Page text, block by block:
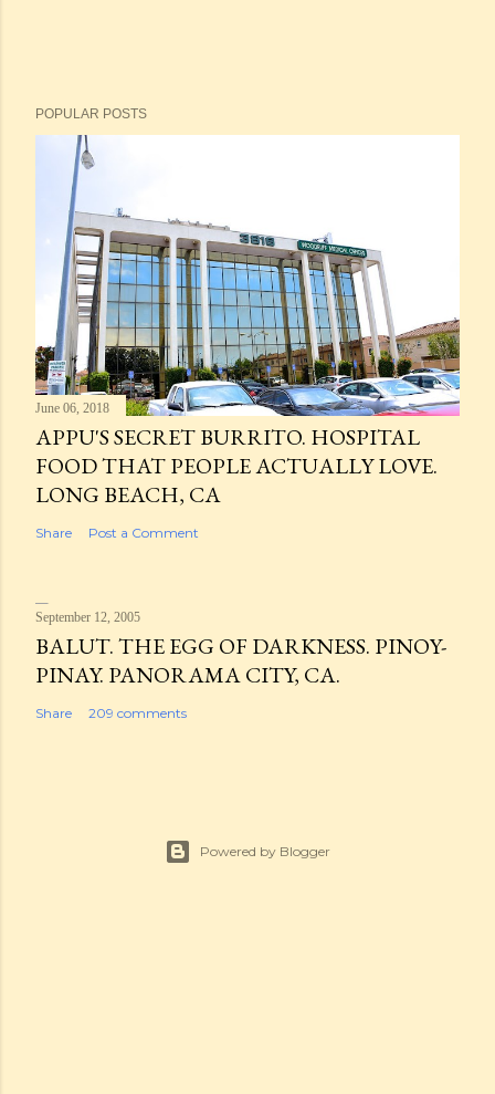
POPULAR POSTS
June 06, 2018
APPU'S SECRET BURRITO. HOSPITAL
FOOD THAT PEOPLE ACTUALLY LOVE.
LONG BEACH, CA
Share Post a Comment
September 12, 2005
BALUT. THE EGG OF DARKNESS. PINOY-
PINAY. PANORAMA CITY, CA.
Share 209 comments
Powered by Blogger